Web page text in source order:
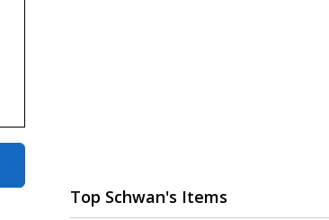
Top Schwan's Items